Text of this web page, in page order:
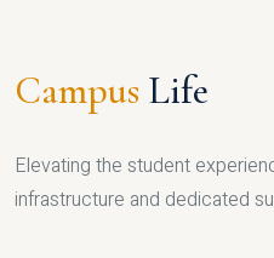
Campus Life
Elevating the student
infrastructure and dedicated